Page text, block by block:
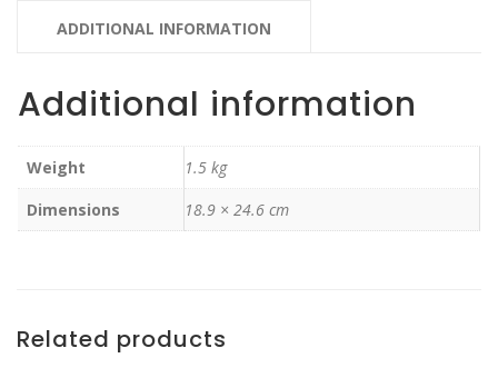
ADDITIONAL INFORMATION
Additional information
Weight
1.5 kg
Dimensions
18.9 × 24.6 cm
Related products